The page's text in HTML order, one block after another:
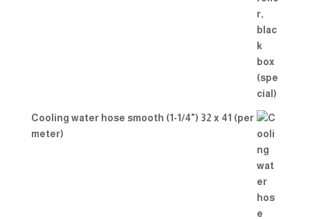
Cooling water hose smooth (1-1/4") 32 x 41 (per
meter)